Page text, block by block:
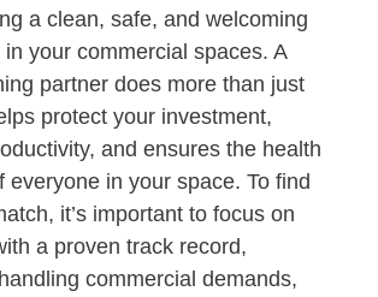
a clean, safe, and welcoming
your commercial spaces. A
partner does more than just
protect your investment,
and ensures the health
everyone in your space. To find
it’s important to focus on
a proven track record,
commercial demands,